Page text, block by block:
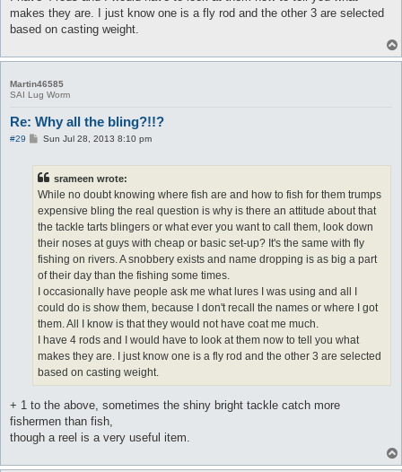
makes they are. I just know one is a fly rod and the other 3 are selected
based on casting weight.
Martin46585
SAI Lug Worm
Re: Why all the bling?!!?
#29
PSun Jul 28, 2013 8:10 pm
srameen wrote:
While no doubt knowing where fish are and how to fish for them trumps
expensive bling the real question is why is there an attitude about that
the tackle tarts blingers or what ever you want to call them, look down
their noses at guys with cheap or basic set-up? It's the same with fly
fishing on rivers. A snobbery exists and name dropping is as big a part
of their day than the fishing some times.
I occasionally have people ask me what lures I was using and all I
could do is show them, because I don't recall the names or where I got
them. All I know is that they would not have coat me much.
I have 4 rods and I would have to look at them now to tell you what
makes they are. I just know one is a fly rod and the other 3 are selected
based on casting weight.
+ 1 to the above, sometimes the shiny bright tackle catch more
fishermen than fish,
though a reel is a very useful item.